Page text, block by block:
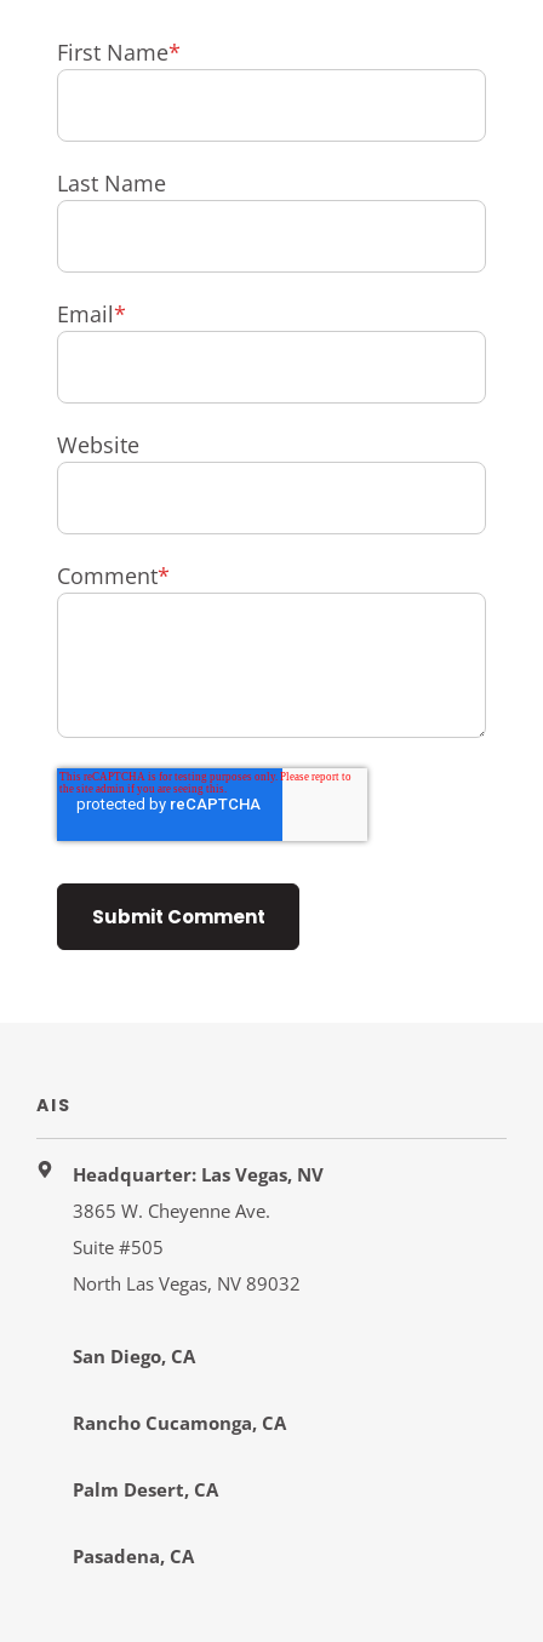
First Name*
Last Name
Email*
Website
Comment*
AIS
Headquarter: Las Vegas, NV
3865 W. Cheyenne Ave.
Suite #505
North Las Vegas, NV 89032
San Diego, CA
Rancho Cucamonga, CA
Palm Desert, CA
Pasadena, CA